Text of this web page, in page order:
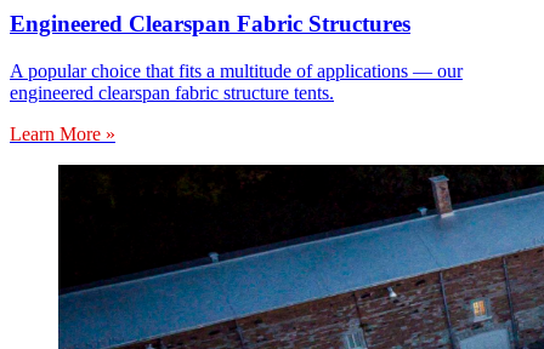
Engineered Clearspan Fabric Structures
A popular choice that fits a multitude of applications — our
engineered clearspan fabric structure tents.
Learn More »